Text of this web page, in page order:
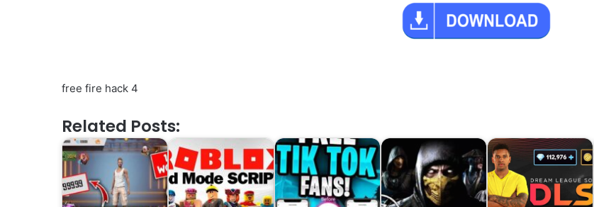
free fire hack 4
Related Posts: